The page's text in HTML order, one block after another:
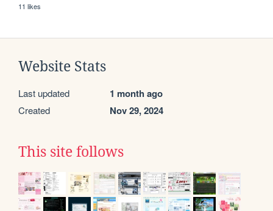
11 likes
Website Stats
Last updated 1 month ago
Created Nov 29, 2024
This site follows